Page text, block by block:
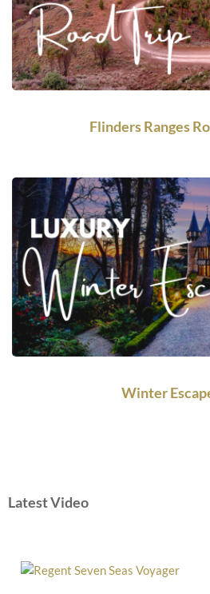
Flinders Ranges
Winter
Latest Video